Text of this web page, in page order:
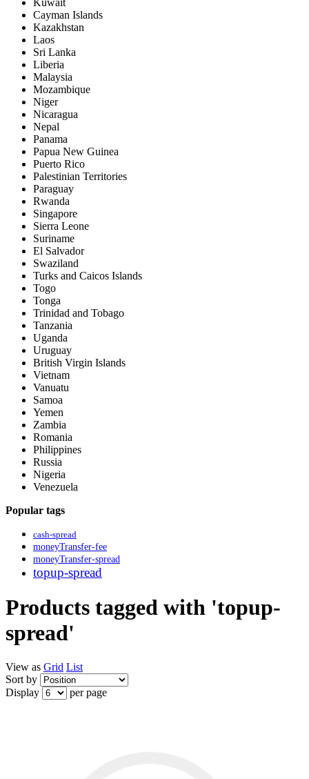
Kuwait
Cayman Islands
Kazakhstan
Laos
Sri Lanka
Liberia
Malaysia
Mozambique
Niger
Nicaragua
Nepal
Panama
Papua New Guinea
Puerto Rico
Palestinian Territories
Paraguay
Rwanda
Singapore
Sierra Leone
Suriname
El Salvador
Swaziland
Turks and Caicos Islands
Togo
Tonga
Trinidad and Tobago
Tanzania
Uganda
Uruguay
British Virgin Islands
Vietnam
Vanuatu
Samoa
Yemen
Zambia
Romania
Philippines
Russia
Nigeria
Venezuela
Popular tags
cash-spread
moneyTransfer-fee
moneyTransfer-spread
topup-spread
Products tagged with 'topup-
spread'
View as Grid List
Sort by
Display
per page